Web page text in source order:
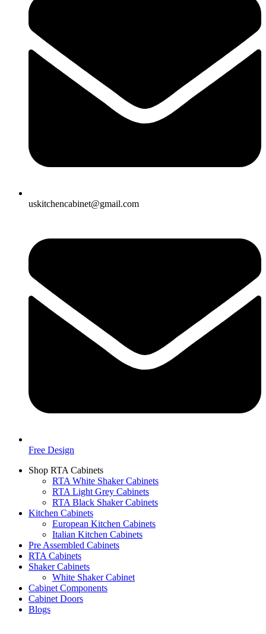
uskitchencabinet@gmail.com
Free Design
Shop RTA Cabinets
RTA White Shaker Cabinets
RTA Light Grey Cabinets
RTA Black Shaker Cabinets
Kitchen Cabinets
European Kitchen Cabinets
Italian Kitchen Cabinets
Pre Assembled Cabinets
RTA Cabinets
Shaker Cabinets
White Shaker Cabinet
Cabinet Components
Cabinet Doors
Blogs